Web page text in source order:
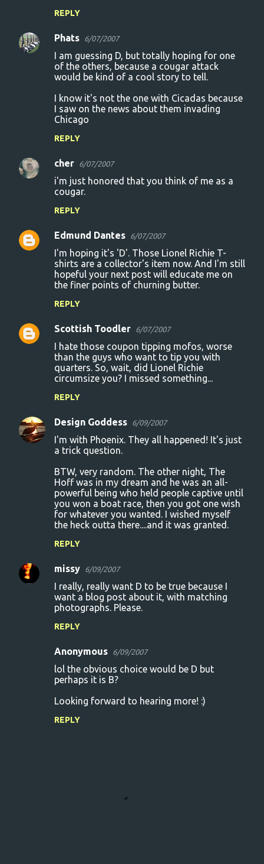
REPLY
Phats 6/07/2007
I am guessing D, but totally hoping for one
of the others, because a cougar attack
would be kind of a cool story to tell.
I know it's not the one with Cicadas because
I saw on the news about them invading
Chicago
REPLY
cher 6/07/2007
i'm just honored that you think of me as a
cougar.
REPLY
Edmund Dantes 6/07/2007
I'm hoping it's 'D'. Those Lionel Richie T-
shirts are a collector's item now. And I'm still
hopeful your next post will educate me on
the finer points of churning butter.
REPLY
Scottish Toodler 6/07/2007
I hate those coupon tipping mofos, worse
than the guys who want to tip you with
quarters. So, wait, did Lionel Richie
circumsize you? I missed something...
REPLY
Design Goddess 6/09/2007
I'm with Phoenix. They all happened! It's just
a trick question.
BTW, very random. The other night, The
Hoff was in my dream and he was an all-
powerful being who held people captive until
you won a boat race, then you got one wish
for whatever you wanted. I wished myself
the heck outta there....and it was granted.
REPLY
missy 6/09/2007
I really, really want D to be true because I
want a blog post about it, with matching
photographs. Please.
REPLY
Anonymous 6/09/2007
lol the obvious choice would be D but
perhaps it is B?
Looking forward to hearing more! :)
REPLY